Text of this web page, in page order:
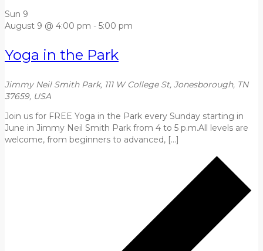
Sun 9
August 9 @ 4:00 pm - 5:00 pm
Yoga in the Park
Jimmy Neil Smith Park, 111 W College St, Jonesborough, TN
37659, USA
Join us for FREE Yoga in the Park every Sunday starting in
June in Jimmy Neil Smith Park from 4 to 5 p.m.All levels are
welcome, from beginners to advanced, […]